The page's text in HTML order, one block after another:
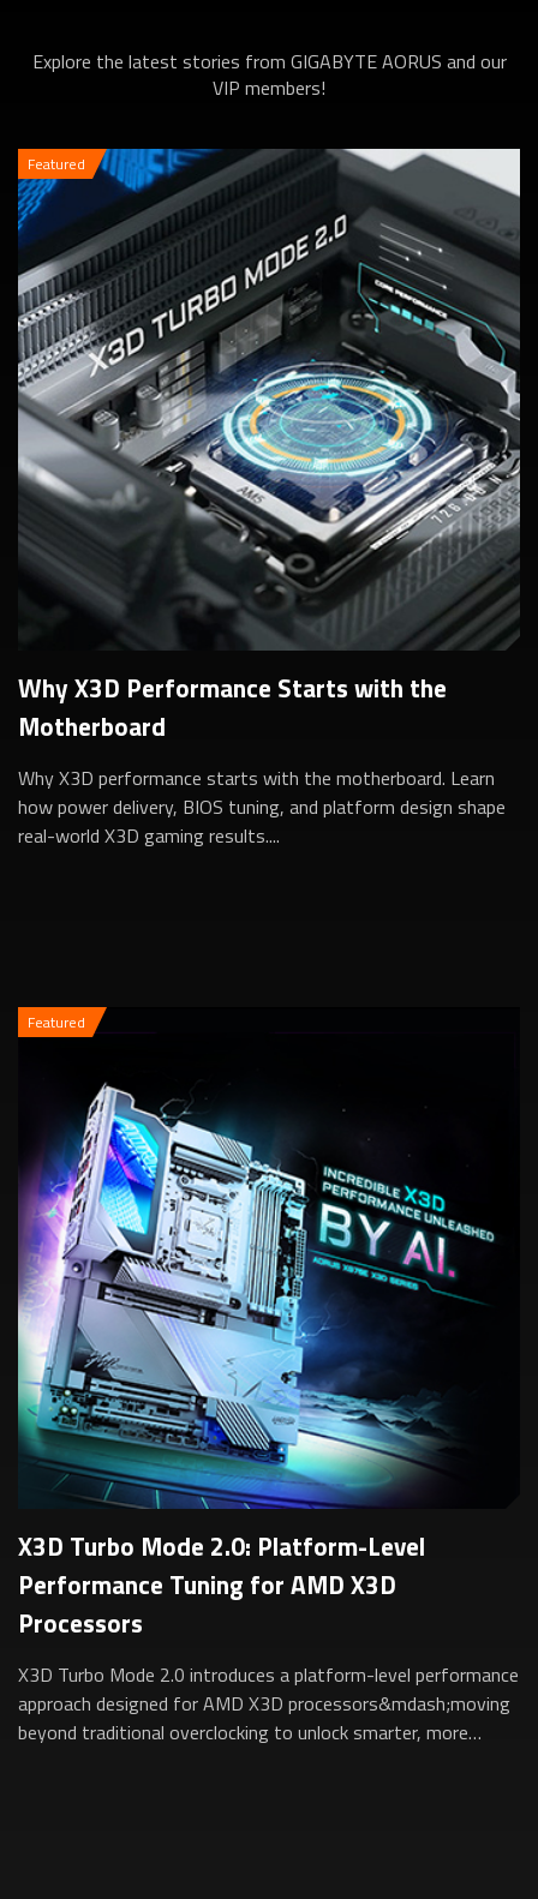
Explore the latest stories from GIGABYTE AORUS and our
VIP members!
Featured
Why X3D Performance Starts with the
Motherboard
Why X3D performance starts with the motherboard. Learn
how power delivery, BIOS tuning, and platform design shape
real-world X3D gaming results....
Featured
X3D Turbo Mode 2.0: Platform-Level
Performance Tuning for AMD X3D
Processors
X3D Turbo Mode 2.0 introduces a platform-level performance
approach designed for AMD X3D processors&mdash;moving
beyond traditional overclocking to unlock smarter, more